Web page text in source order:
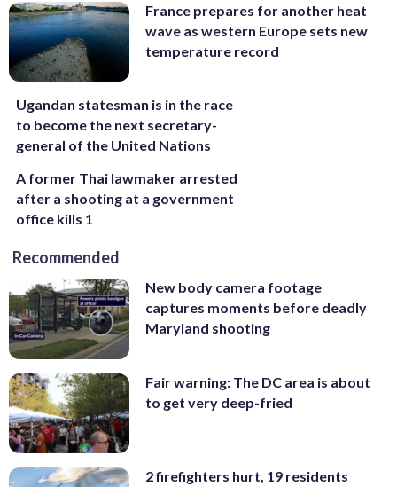
France prepares for another heat
wave as western Europe sets new
temperature record
Ugandan statesman is in the race
to become the next secretary-
general of the United Nations
A former Thai lawmaker arrested
after a shooting at a government
office kills 1
Recommended
New body camera footage
captures moments before deadly
Maryland shooting
Fair warning: The DC area is about
to get very deep-fried
2 firefighters hurt, 19 residents